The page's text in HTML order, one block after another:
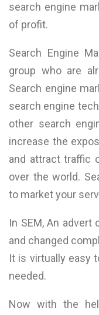
search engine
of profit.
Search Engine
group who are
Search engine
search engine
other search
increase the
and attract traffic
over the world.
to market your
In SEM, An advert
and changed
It is virtually easy
needed.
Now with the